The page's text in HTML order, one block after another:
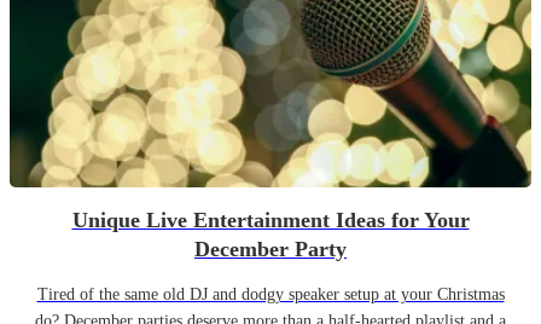
Unique Live Entertainment Ideas for Your
December Party
Tired of the same old DJ and dodgy speaker setup at your Christmas